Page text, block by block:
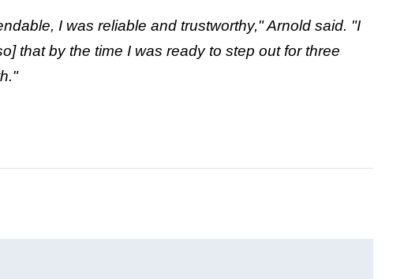
I was reliable and trustworthy," Arnold said. "I
that by the time I was ready to step out for three